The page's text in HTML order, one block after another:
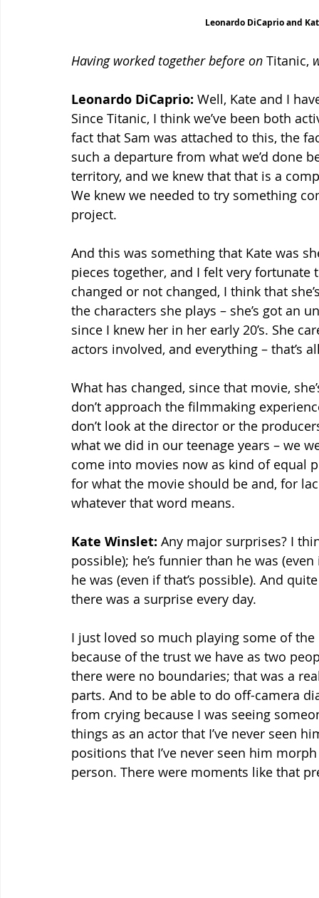
Leonardo DiCaprio and
Having worked together before on Titanic,
Leonardo DiCaprio: Well, Kate and I
Since Titanic, I think we’ve been both
fact that Sam was attached to this, the
such a departure from what we’d done
territory, and we knew that that is a
We knew we needed to try something
project.
And this was something that Kate was
pieces together, and I felt very fortunate
changed or not changed, I think that
the characters she plays – she’s got an
since I knew her in her early 20’s. She
actors involved, and everything – that’s
What has changed, since that movie,
don’t approach the filmmaking
don’t look at the director or the
what we did in our teenage years – we
come into movies now as kind of equal
for what the movie should be and, for
whatever that word means.
Kate Winslet: Any major surprises? I
possible); he’s funnier than he was
he was (even if that’s possible). And
there was a surprise every day.
I just loved so much playing some of
because of the trust we have as two
there were no boundaries; that was a
parts. And to be able to do off-camera
from crying because I was seeing
things as an actor that I’ve never seen
positions that I’ve never seen him
person. There were moments like that